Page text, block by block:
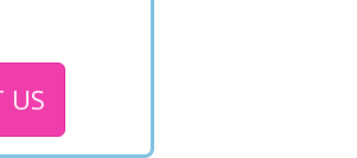
US